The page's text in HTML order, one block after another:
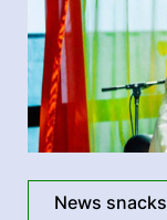
News snacks